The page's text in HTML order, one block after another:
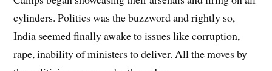
cylinders. Politics was the buzzword and rightly so,
India seemed finally awake to issues like corruption,
rape, inability of ministers to deliver. All the moves by